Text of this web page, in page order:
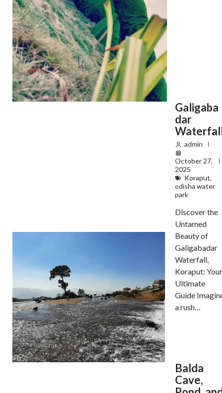
Galigaba
dar
admin
October 27,
2025
Koraput,
odisha water
park
Discover the
Untamed
Beauty of
Galigabadar
Waterfall,
Koraput: Your
Ultimate
Guide
a rush…
Balda
Cave,